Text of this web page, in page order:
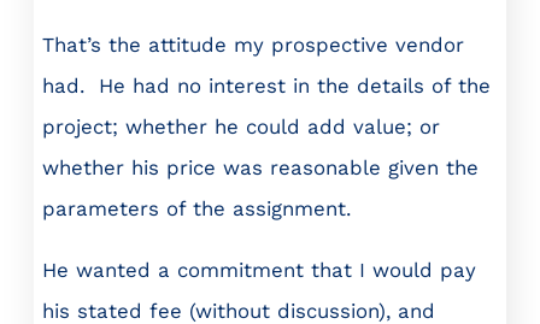
That’s the attitude my prospective vendor
had. He had no interest in the details of the
project; whether he could add value; or
whether his price was reasonable given the
parameters of the assignment.
He wanted a commitment that I would pay
his stated fee (without discussion), and